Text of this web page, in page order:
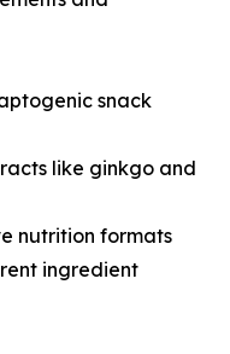
snack
like ginkgo and
nutrition formats
ingredient